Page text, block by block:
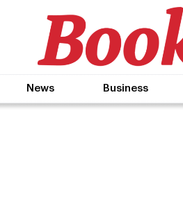
News Business